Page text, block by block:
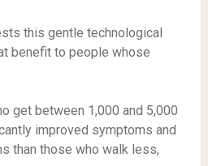
this gentle technological
benefit to people whose
get between 1,000 and 5,000
improved symptoms and
than those who walk less,